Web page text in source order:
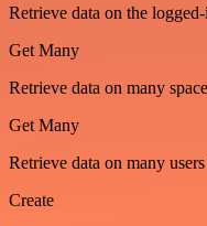
Retrieve data on the
Get Many
Retrieve data on many
Get Many
Retrieve data on many
Create